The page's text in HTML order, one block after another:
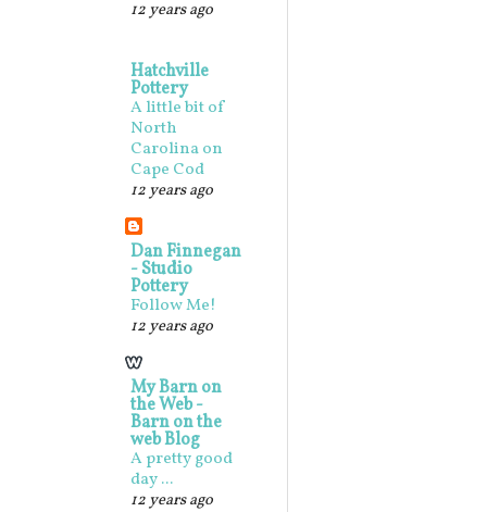
12 years ago
Hatchville
Pottery
A little bit of
North
Carolina on
Cape Cod
12 years ago
Dan Finnegan
- Studio
Pottery
Follow Me!
12 years ago
My Barn on
the Web -
Barn on the
web Blog
A pretty good
day ...
12 years ago